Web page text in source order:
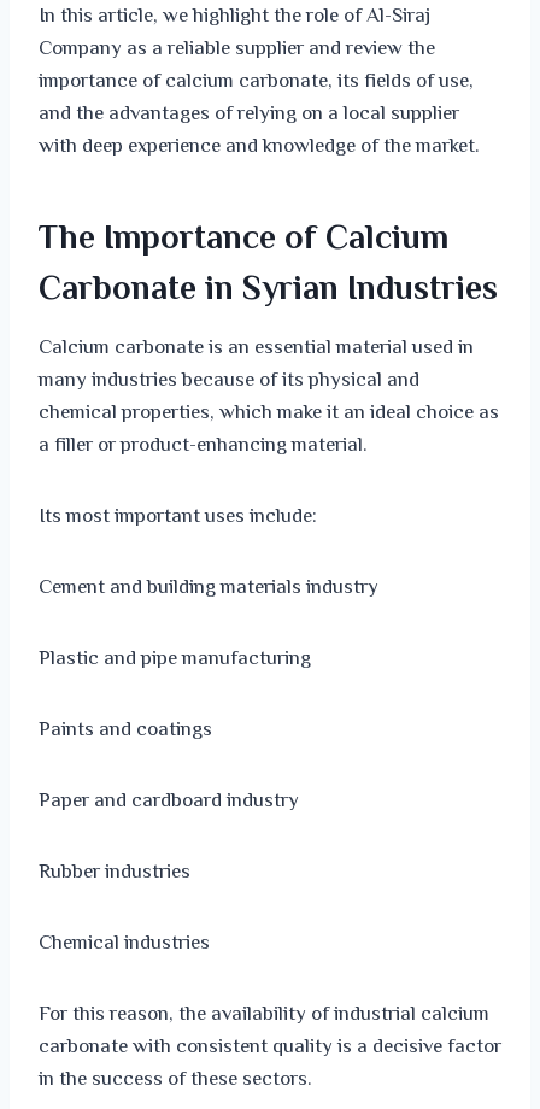
In this article, we highlight the role of Al-Siraj
Company as a reliable supplier and review the
importance of calcium carbonate, its fields of use,
and the advantages of relying on a local supplier
with deep experience and knowledge of the market.
The Importance of Calcium
Carbonate in Syrian Industries
Calcium carbonate is an essential material used in
many industries because of its physical and
chemical properties, which make it an ideal choice as
a filler or product-enhancing material.
Its most important uses include:
Cement and building materials industry
Plastic and pipe manufacturing
Paints and coatings
Paper and cardboard industry
Rubber industries
Chemical industries
For this reason, the availability of industrial calcium
carbonate with consistent quality is a decisive factor
in the success of these sectors.